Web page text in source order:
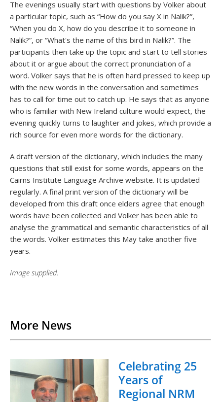
The evenings usually start with questions by Volker about
a particular topic, such as “How do you say X in Nalik?”,
“When you do X, how do you describe it to someone in
Nalik?”, or “What's the name of this bird in Nalik?”. The
participants then take up the topic and start to tell stories
about it or argue about the correct pronunciation of a
word. Volker says that he is often hard pressed to keep up
with the new words in the conversation and sometimes
has to call for time out to catch up. He says that as anyone
who is familiar with New Ireland culture would expect, the
evening quickly turns to laughter and jokes, which provide a
rich source for even more words for the dictionary.
A draft version of the dictionary, which includes the many
questions that still exist for some words, appears on the
Cairns Institute Language Archive website. It is updated
regularly. A final print version of the dictionary will be
developed from this draft once elders agree that enough
words have been collected and Volker has been able to
analyse the grammatical and semantic characteristics of all
the words. Volker estimates this May take another five
years.
Image supplied.
More News
Celebrating 25
Years of
Regional NRM